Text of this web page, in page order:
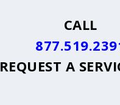
CALL
REQUEST A